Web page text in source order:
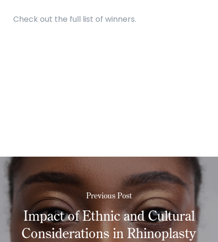
Check out the full list of winners.
Previous Post
Impact of Ethnic and Cultural
Considerations in Rhinoplasty